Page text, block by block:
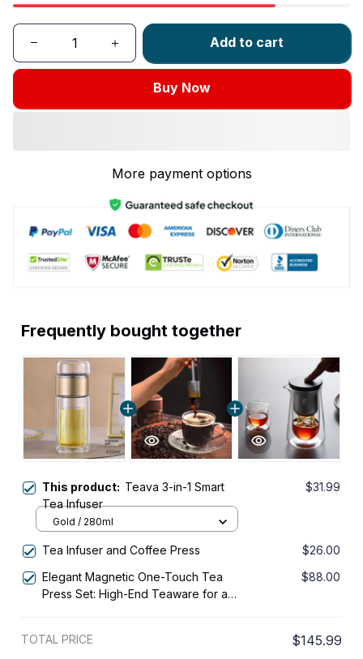
Add to cart
Buy Now
More payment options
Frequently bought together
This product: Teava 3-in-1 Smart
Tea Infuser
$31.99
Gold / 280ml
Tea Infuser and Coffee Press
$26.00
Elegant Magnetic One-Touch Tea
Press Set: High-End Teaware for a
$88.00
TOTAL PRICE $145.99